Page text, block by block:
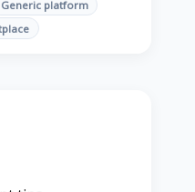
Generic platform